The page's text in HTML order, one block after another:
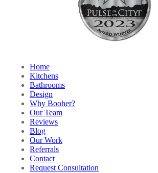
Home
Kitchens
Bathrooms
Design
Why Booher?
Our Team
Reviews
Blog
Our Work
Referrals
Contact
Request Consultation